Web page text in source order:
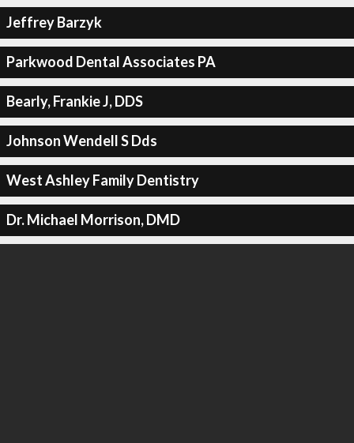
Jeffrey Barzyk
Parkwood Dental Associates PA
Bearly, Frankie J, DDS
Johnson Wendell S Dds
West Ashley Family Dentistry
Dr. Michael Morrison, DMD